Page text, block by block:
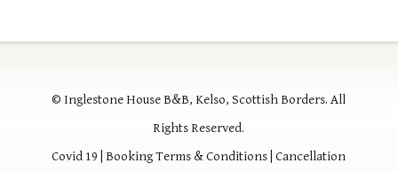
© Inglestone House B&B, Kelso, Scottish Borders. All
Rights Reserved.
Covid 19 |Booking Terms & Conditions |Cancellation